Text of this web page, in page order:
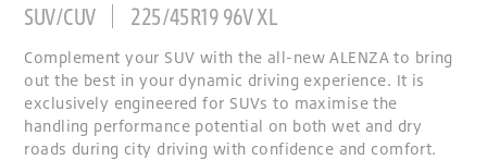
SUV/CUV 225/45R19 96V XL
Complement your SUV with the all-new ALENZA to bring
out the best in your dynamic driving experience. It is
exclusively engineered for SUVs to maximise the
handling performance potential on both wet and dry
roads during city driving with confidence and comfort.